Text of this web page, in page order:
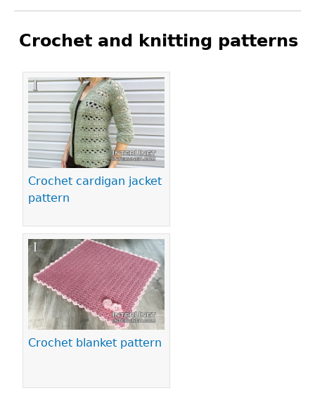
Crochet and knitting patterns
Crochet cardigan jacket
pattern
Crochet blanket pattern
Pages